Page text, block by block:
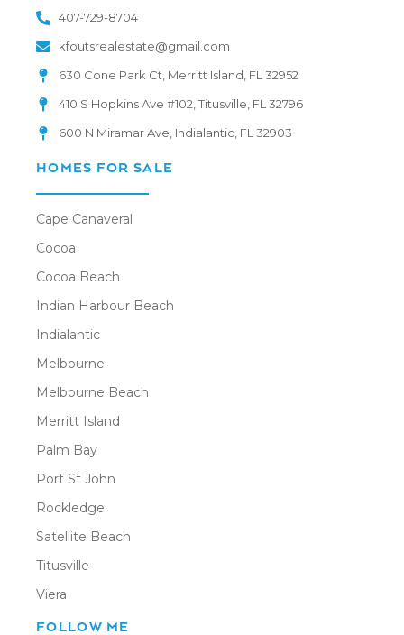
407-729-8704
kfoutsrealestate@gmail.com
630 Cone Park Ct, Merritt Island, FL 32952
410 S Hopkins Ave #102, Titusville, FL 32796
600 N Miramar Ave, Indialantic, FL 32903
HOMES FOR SALE
Cape Canaveral
Cocoa
Cocoa Beach
Indian Harbour Beach
Indialantic
Melbourne
Melbourne Beach
Merritt Island
Palm Bay
Port St John
Rockledge
Satellite Beach
Titusville
Viera
FOLLOW ME